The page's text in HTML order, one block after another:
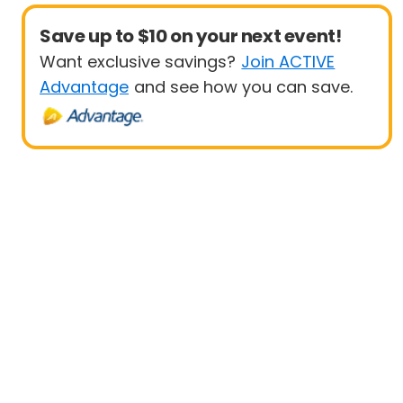
Save up to $10 on your next event!
Want exclusive savings? Join ACTIVE
Advantage and see how you can save.